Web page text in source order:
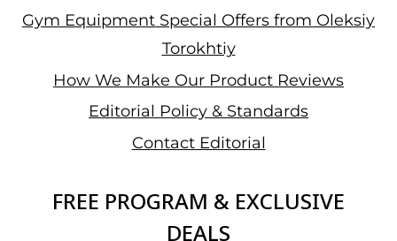
Gym Equipment Special Offers from Oleksiy
Torokhtiy
How We Make Our Product Reviews
Editorial Policy & Standards
Contact Editorial
FREE PROGRAM & EXCLUSIVE
DEALS